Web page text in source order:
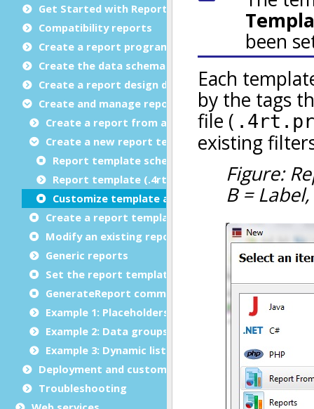
Get Started with Reports
Compatibility reports
Create a report program
Create the data schema
Create a report design document
Create and manage report templates
Create a report from an existing template
Create a new report template
Report template schema definition file (.rsd)
Report template (.4rt) file design features
Customize template appearance
Create a report template from an existing report
Modify an existing report template
Generic reports
Set the report template directory
GenerateReport command options
Example 1: Placeholders
Example 2: Data groups and repetitions
Example 3: Dynamic list
Deployment and customization
Troubleshooting